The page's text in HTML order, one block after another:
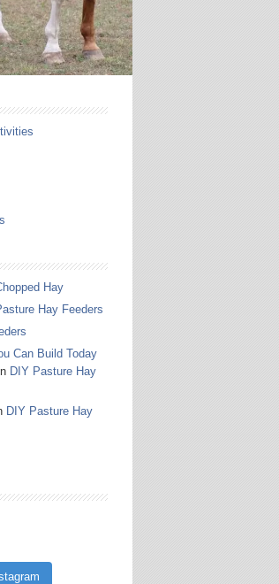
Hay
Hay Feeders
Can Build Today
DIY Pasture Hay
DIY Pasture Hay